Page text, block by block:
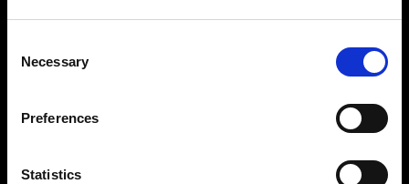
Selection
Necessary
Preferences
Statistics